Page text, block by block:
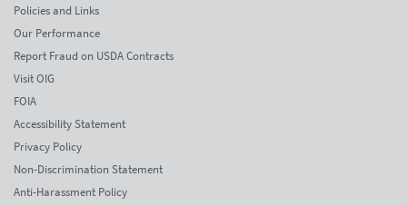
Policies and Links
Our Performance
Report Fraud on USDA Contracts
Visit OIG
FOIA
Accessibility Statement
Privacy Policy
Non-Discrimination Statement
Anti-Harassment Policy